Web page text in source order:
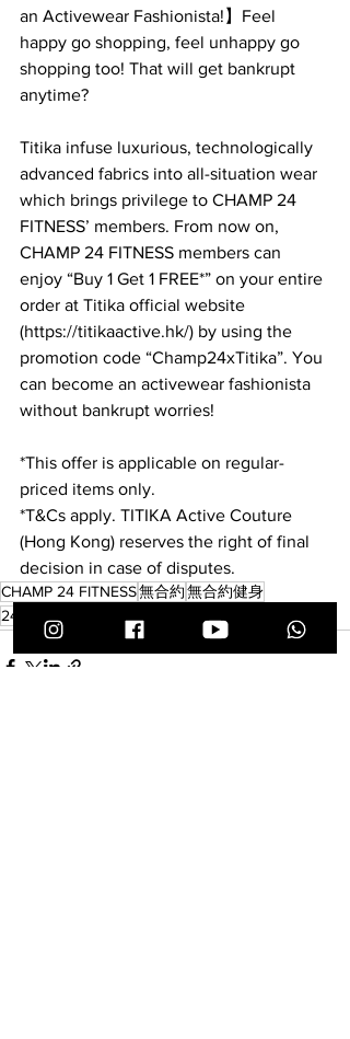
an Activewear Fashionista!】Feel
happy go shopping, feel unhappy go
shopping too! That will get bankrupt
anytime?
Titika infuse luxurious, technologically
advanced fabrics into all-situation wear
which brings privilege to CHAMP 24
FITNESS’ members. From now on,
CHAMP 24 FITNESS members can
enjoy “Buy 1 Get 1 FREE*” on your entire
order at Titika official website
(https://titikaactive.hk/) by using the
promotion code “Champ24xTitika”. You
can become an activewear fashionista
without bankrupt worries!
*This offer is applicable on regular-
priced items only.
*T&Cs apply. TITIKA Active Couture
(Hong Kong) reserves the right of final
decision in case of disputes.
CHAMP 24 FITNESS無合約無合約健身
24小時健身中心